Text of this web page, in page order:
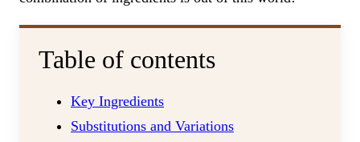
Table of contents
Key Ingredients
Substitutions and Variations